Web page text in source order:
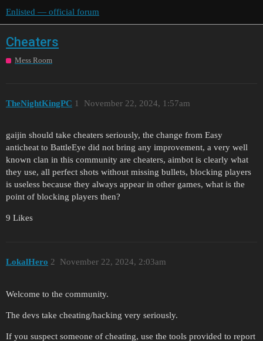
Enlisted — official forum
Cheaters
Mess Room
TheNightKingPC November 22, 2024, 1:57am
1
gaijin should take cheaters seriously, the change from Easy
anticheat to BattleEye did not bring any improvement, a very well
known clan in this community are cheaters, aimbot is clearly what
they use, all perfect shots without missing bullets, blocking players
is useless because they always appear in other games, what is the
point of blocking players then?
9 Likes
LokalHero November 22, 2024, 2:03am
2
Welcome to the community.
The devs take cheating/hacking very seriously.
If you suspect someone of cheating, use the tools provided to report